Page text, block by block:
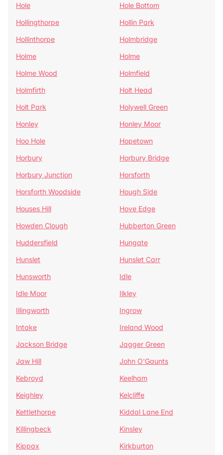
Hole
Hole Bottom
Hollingthorpe
Hollin Park
Hollinthorpe
Holmbridge
Holme
Holme
Holme Wood
Holmfield
Holmfirth
Holt Head
Holt Park
Holywell Green
Honley
Honley Moor
Hoo Hole
Hopetown
Horbury
Horbury Bridge
Horbury Junction
Horsforth
Horsforth Woodside
Hough Side
Houses Hill
Hove Edge
Howden Clough
Hubberton Green
Huddersfield
Hungate
Hunslet
Hunslet Carr
Hunsworth
Idle
Idle Moor
Ilkley
Illingworth
Ingrow
Intake
Ireland Wood
Jackson Bridge
Jagger Green
Jaw Hill
John O'Gaunts
Kebroyd
Keelham
Keighley
Kelcliffe
Kettlethorpe
Kiddal Lane End
Killingbeck
Kinsley
Kippax
Kirkburton